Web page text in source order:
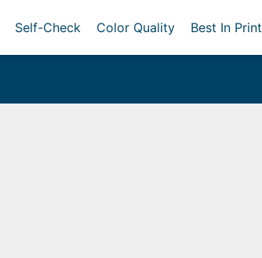
Self-Check Color Quality Best In Print